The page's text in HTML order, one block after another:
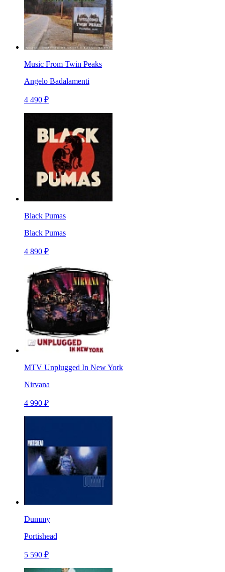
Music From Twin Peaks
Angelo Badalamenti
4 490 ₽
Black Pumas
Black Pumas
4 890 ₽
MTV Unplugged In New York
Nirvana
4 990 ₽
Dummy
Portishead
5 590 ₽